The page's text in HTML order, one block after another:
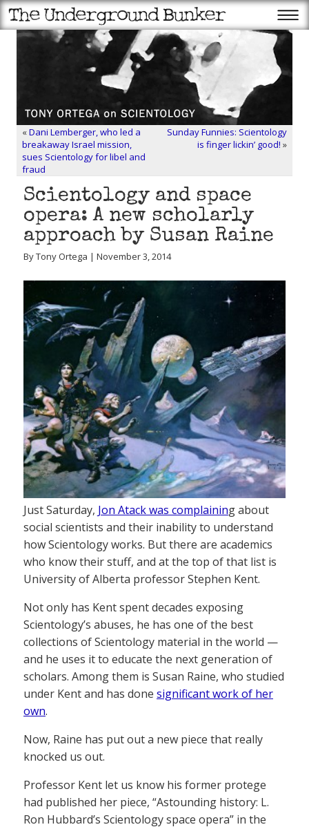
«Dani Lemberger, who led a
breakaway Israel mission,
sues Scientology for libel and
fraud
Sunday Funnies: Scientology
is finger lickin’ good! »
Scientology and space
opera: A new scholarly
approach by Susan Raine
By Tony Ortega | November 3, 2014
Just Saturday, Jon Atack was complaining about
social scientists and their inability to understand
how Scientology works. But there are academics
who know their stuff, and at the top of that list is
University of Alberta professor Stephen Kent.
Not only has Kent spent decades exposing
Scientology’s abuses, he has one of the best
collections of Scientology material in the world —
and he uses it to educate the next generation of
scholars. Among them is Susan Raine, who studied
under Kent and has done significant work of her
own.
Now, Raine has put out a new piece that really
knocked us out.
Professor Kent let us know his former protege
had published her piece, “Astounding history: L.
Ron Hubbard’s Scientology space opera” in the